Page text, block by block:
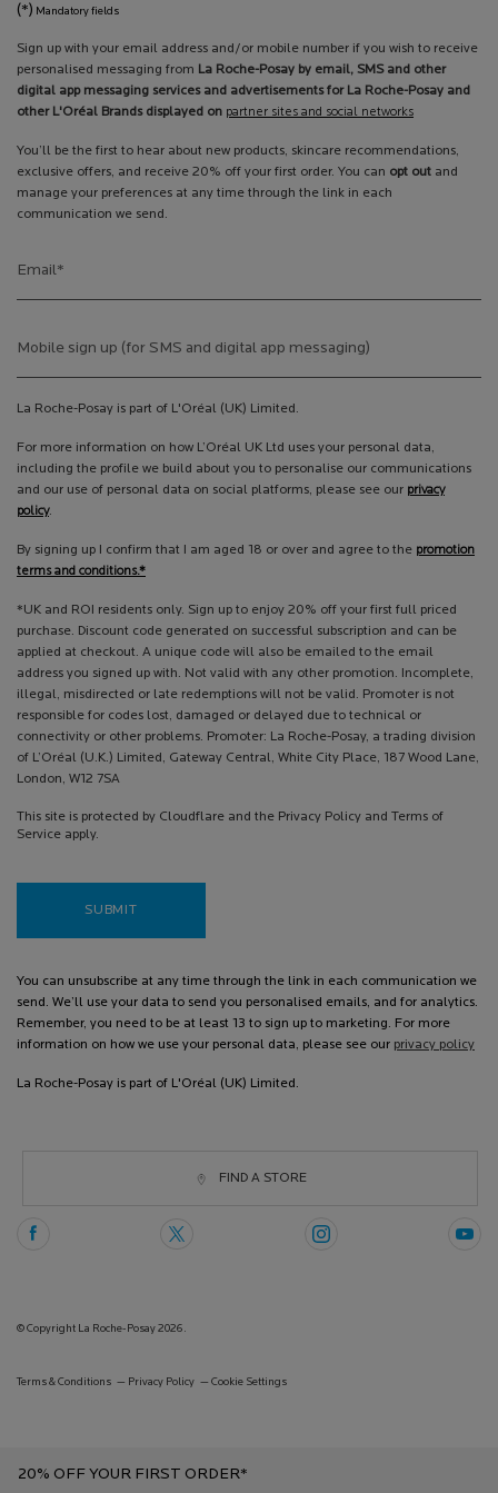
(*) Mandatory fields
Sign up with your email address and/or mobile number if you wish to receive
personalised messaging from La Roche-Posay by email, SMS and other
digital app messaging services and advertisements for La Roche-Posay and
other L'Oréal Brands displayed on partner sites and social networks
You’ll be the first to hear about new products, skincare recommendations,
exclusive offers, and receive 20% off your first order. You can opt out and
manage your preferences at any time through the link in each
communication we send.
Email*
Mobile sign up (for SMS and digital app messaging)
La Roche-Posay is part of L'Oréal (UK) Limited.
For more information on how L’Oréal UK Ltd uses your personal data,
including the profile we build about you to personalise our communications
and our use of personal data on social platforms, please see our privacy
policy.
By signing up I confirm that I am aged 18 or over and agree to the promotion
terms and conditions.*
*UK and ROI residents only. Sign up to enjoy 20% off your first full priced
purchase. Discount code generated on successful subscription and can be
applied at checkout. A unique code will also be emailed to the email
address you signed up with. Not valid with any other promotion. Incomplete,
illegal, misdirected or late redemptions will not be valid. Promoter is not
responsible for codes lost, damaged or delayed due to technical or
connectivity or other problems. Promoter: La Roche-Posay, a trading division
of L’Oréal (U.K.) Limited, Gateway Central, White City Place, 187 Wood Lane,
London, W12 7SA
This site is protected by Cloudflare and the Privacy Policy and Terms of
Service apply.
SUBMIT
You can unsubscribe at any time through the link in each communication we
send. We’ll use your data to send you personalised emails, and for analytics.
Remember, you need to be at least 13 to sign up to marketing. For more
information on how we use your personal data, please see our privacy policy
La Roche-Posay is part of L'Oréal (UK) Limited.
FIND A STORE
© Copyright La Roche-Posay 2026.
Terms & Conditions Privacy Policy Cookie Settings
20% OFF YOUR FIRST ORDER*